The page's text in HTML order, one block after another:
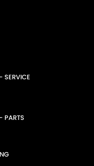
SERVICE
PARTS